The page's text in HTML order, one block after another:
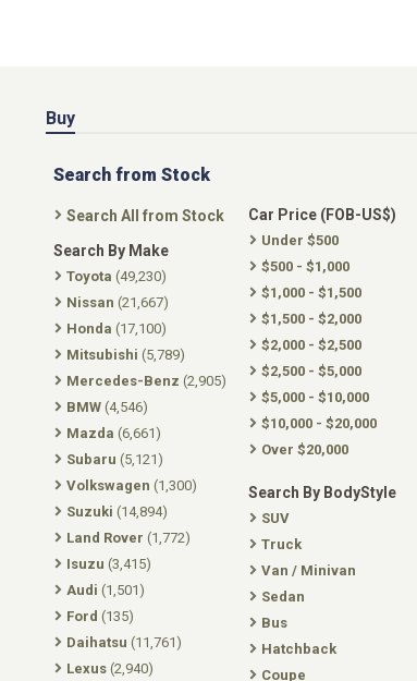
Buy
Search from Stock
Search All from Stock
Search By Make
Toyota (49,230)
Nissan (21,667)
Honda (17,100)
Mitsubishi (5,789)
Mercedes-Benz (2,905)
BMW (4,546)
Mazda (6,661)
Subaru (5,121)
Volkswagen (1,300)
Suzuki (14,894)
Land Rover (1,772)
Isuzu (3,415)
Audi (1,501)
Ford (135)
Daihatsu (11,761)
Lexus (2,940)
Car Price (FOB-US$)
Under $500
$500 - $1,000
$1,000 - $1,500
$1,500 - $2,000
$2,000 - $2,500
$2,500 - $5,000
$5,000 - $10,000
$10,000 - $20,000
Over $20,000
Search By BodyStyle
SUV
Truck
Van / Minivan
Sedan
Bus
Hatchback
Coupe